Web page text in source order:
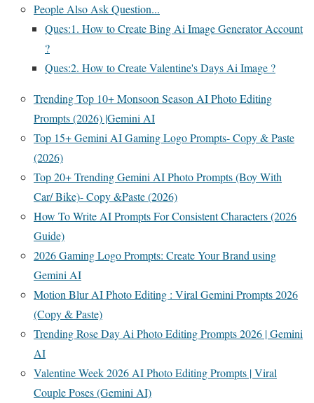
People Also Ask Question...
Ques:1. How to Create Bing Ai Image Generator Account
?
Ques:2. How to Create Valentine's Days Ai Image ?
Trending Top 10+ Monsoon Season AI Photo Editing
Prompts (2026) |Gemini AI
Top 15+ Gemini AI Gaming Logo Prompts- Copy & Paste
(2026)
Top 20+ Trending Gemini AI Photo Prompts (Boy With
Car/ Bike)- Copy &Paste (2026)
How To Write AI Prompts For Consistent Characters (2026
Guide)
2026 Gaming Logo Prompts: Create Your Brand using
Gemini AI
Motion Blur AI Photo Editing : Viral Gemini Prompts 2026
(Copy & Paste)
Trending Rose Day Ai Photo Editing Prompts 2026 | Gemini
AI
Valentine Week 2026 AI Photo Editing Prompts | Viral
Couple Poses (Gemini AI)